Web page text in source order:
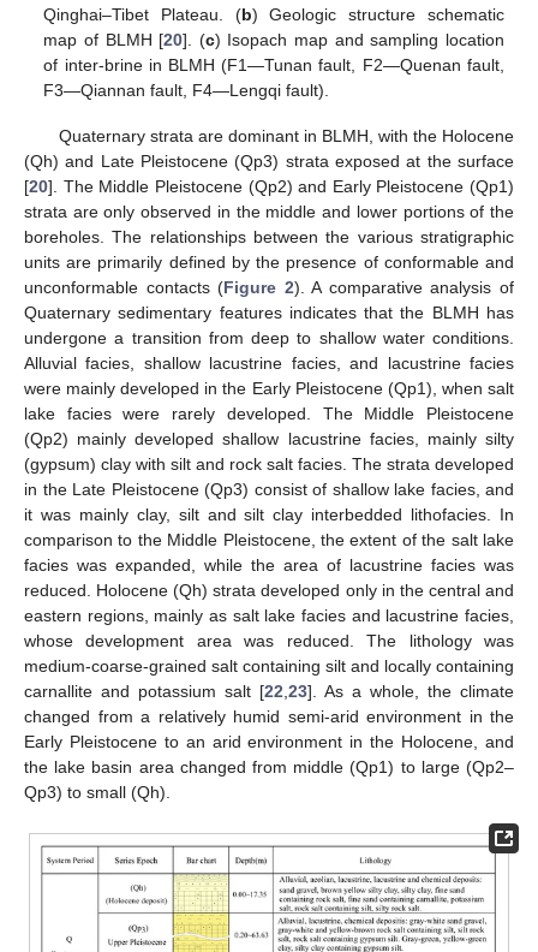
Qinghai–Tibet Plateau. (b) Geologic structure schematic
map of BLMH [20]. (c) Isopach map and sampling location
of inter-brine in BLMH (F1—Tunan fault, F2—Quenan fault,
F3—Qiannan fault, F4—Lengqi fault).
Quaternary strata are dominant in BLMH, with the Holocene
(Qh) and Late Pleistocene (Qp3) strata exposed at the surface
[20]. The Middle Pleistocene (Qp2) and Early Pleistocene (Qp1)
strata are only observed in the middle and lower portions of the
boreholes. The relationships between the various stratigraphic
units are primarily defined by the presence of conformable and
unconformable contacts (Figure 2). A comparative analysis of
Quaternary sedimentary features indicates that the BLMH has
undergone a transition from deep to shallow water conditions.
Alluvial facies, shallow lacustrine facies, and lacustrine facies
were mainly developed in the Early Pleistocene (Qp1), when salt
lake facies were rarely developed. The Middle Pleistocene
(Qp2) mainly developed shallow lacustrine facies, mainly silty
(gypsum) clay with silt and rock salt facies. The strata developed
in the Late Pleistocene (Qp3) consist of shallow lake facies, and
it was mainly clay, silt and silt clay interbedded lithofacies. In
comparison to the Middle Pleistocene, the extent of the salt lake
facies was expanded, while the area of lacustrine facies was
reduced. Holocene (Qh) strata developed only in the central and
eastern regions, mainly as salt lake facies and lacustrine facies,
whose development area was reduced. The lithology was
medium-coarse-grained salt containing silt and locally containing
carnallite and potassium salt [22,23]. As a whole, the climate
changed from a relatively humid semi-arid environment in the
Early Pleistocene to an arid environment in the Holocene, and
the lake basin area changed from middle (Qp1) to large (Qp2–
Qp3) to small (Qh).